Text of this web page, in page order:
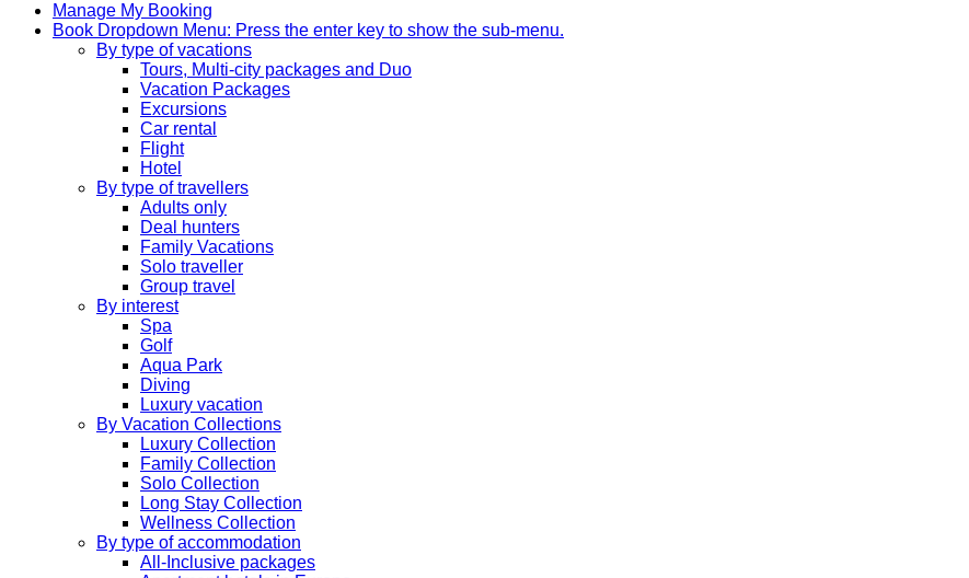
Manage My Booking
Book Dropdown Menu: Press the enter key to show the sub-menu.
By type of vacations
Tours, Multi-city packages and Duo
Vacation Packages
Excursions
Car rental
Flight
Hotel
By type of travellers
Adults only
Deal hunters
Family Vacations
Solo traveller
Group travel
By interest
Spa
Golf
Aqua Park
Diving
Luxury vacation
By Vacation Collections
Luxury Collection
Family Collection
Solo Collection
Long Stay Collection
Wellness Collection
By type of accommodation
All-Inclusive packages